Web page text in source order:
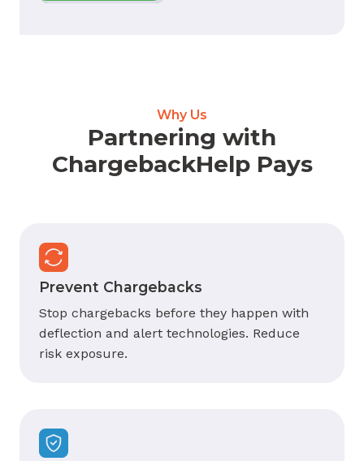
Why Us
Partnering with
ChargebackHelp Pays
Prevent Chargebacks
Stop chargebacks before they happen with
deflection and alert technologies. Reduce
risk exposure.